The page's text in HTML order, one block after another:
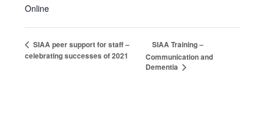
Online
SIAA peer support for staff –
celebrating successes of 2021
SIAA Training –
Communication and
Dementia